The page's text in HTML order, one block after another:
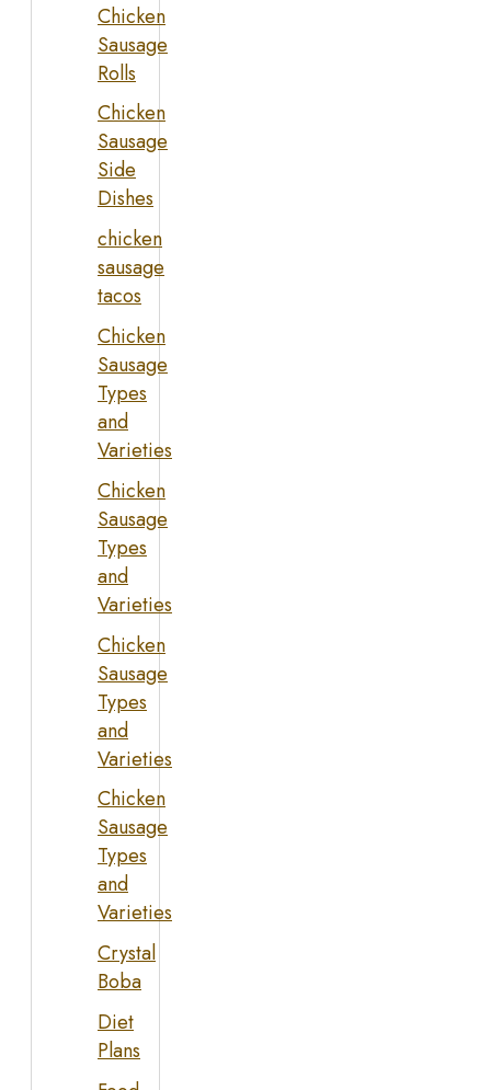
Chicken
Sausage
Rolls
Chicken
Sausage
Side
Dishes
chicken
sausage
tacos
Chicken
Sausage
Types
and
Varieties
Chicken
Sausage
Types
and
Varieties
Chicken
Sausage
Types
and
Varieties
Chicken
Sausage
Types
and
Varieties
Crystal
Boba
Diet
Plans